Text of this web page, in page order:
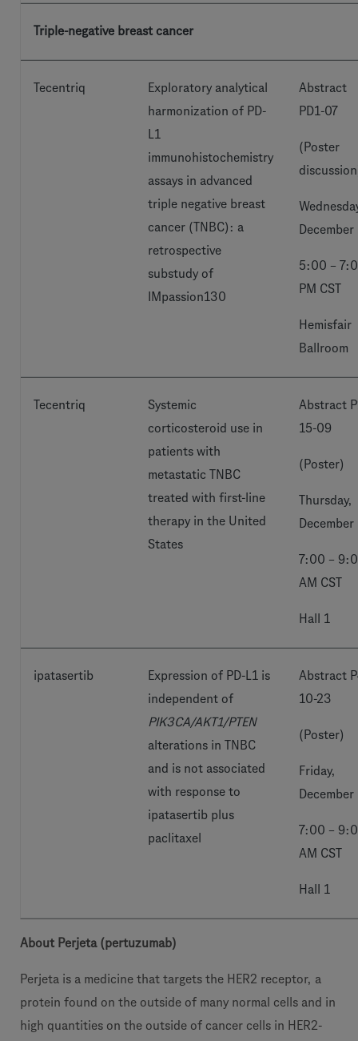
Triple-negative breast cancer
Tecentriq
Exploratory analytical
harmonization of PD-
L1
immunohistochemistry
assays in advanced
triple negative breast
cancer (TNBC): a
retrospective
substudy of
IMpassion130
Abstract
PD1-07
(Poster
December
5:00 –
PM CST
Hemisfair
Ballroom
Tecentriq
Systemic
corticosteroid use in
patients with
metastatic TNBC
treated with first-line
therapy in the United
States
Abstract
15-09
(Poster)
Thursday,
December
7:00 –
AM CST
Hall 1
ipatasertib
Expression of PD-L1 is
independent of
PIK3CA/AKT1/PTEN
alterations in TNBC
and is not associated
with response to
ipatasertib plus
paclitaxel
Abstract
10-23
(Poster)
Friday,
December
7:00 –
AM CST
Hall 1
About Perjeta (pertuzumab)
Perjeta is a medicine that targets the HER2 receptor, a
protein found on the outside of many normal cells and in
high quantities on the outside of cancer cells in HER2-